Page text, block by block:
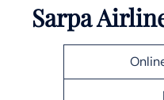
Sarpa